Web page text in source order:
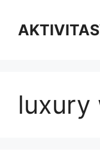
content
luxury